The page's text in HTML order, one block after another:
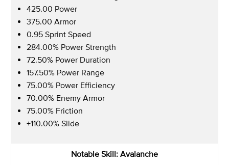
425.00 Power
375.00 Armor
0.95 Sprint Speed
284.00% Power Strength
72.50% Power Duration
157.50% Power Range
75.00% Power Efficiency
70.00% Enemy Armor
75.00% Friction
+110.00% Slide
Notable Skill: Avalanche